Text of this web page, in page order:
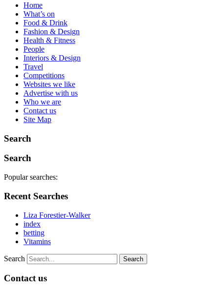
Home
What’s on
Food & Drink
Fashion & Design
Health & Fitness
People
Interiors & Design
Travel
Competitions
Websites we like
Advertise with us
Who we are
Contact us
Site Map
Search
Search
Popular searches:
Recent Searches
Liza Forestier-Walker
index
betting
Vitamins
Search
Contact us